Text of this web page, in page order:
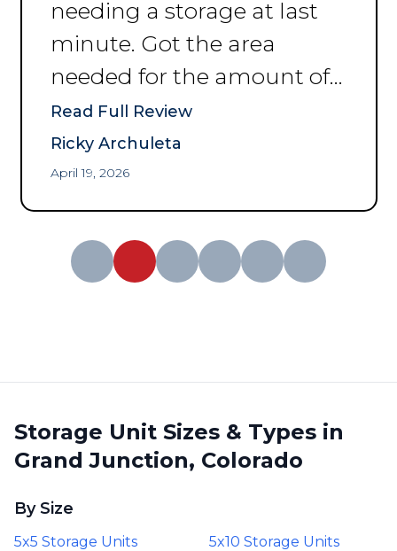
needing a storage at last
minute. Got the area
needed for the amount of
space I was needing to put
my things. Thank you for
the help and convenience.
Read Full Review
Ricky Archuleta
April 19, 2026
Storage Unit Sizes & Types in
Grand Junction, Colorado
By Size
5x5 Storage Units
5x10 Storage Units